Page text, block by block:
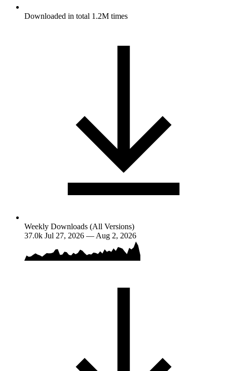
Downloaded in total 1.2M times
Weekly Downloads (All Versions)
37.0k Jul 27, 2026 — Aug 2, 2026